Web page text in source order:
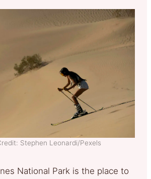
Stephen Leonardi/Pexels
National Park is the place to